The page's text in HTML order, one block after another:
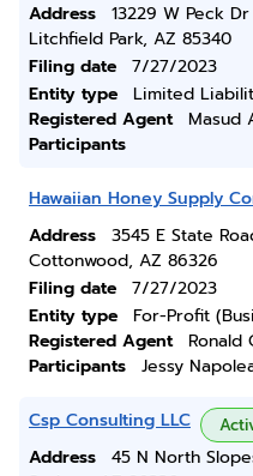
Address
13229 W Peck Dr
Litchfield Park, AZ 85340
Filing date
7/27/2023
Entity type
Limited
Registered Agent
Masud
Participants
Hawaiian Honey Supply
Address
3545 E State
Cottonwood, AZ 86326
Filing date
7/27/2023
Entity type
For-Profit
Registered Agent
Ronald
Participants
Jessy
Csp Consulting LLC
Address
45 N North